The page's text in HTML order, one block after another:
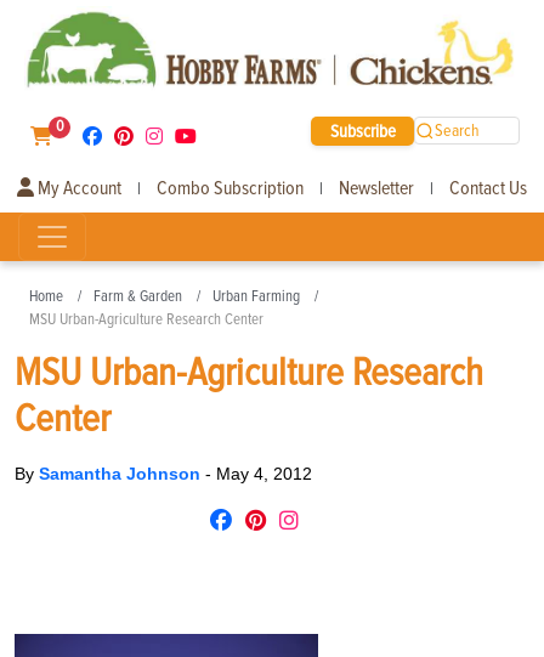
0 Subscribe Search
My Account | Combo Subscription | Newsletter | Contact Us
Home Farm & Garden
Urban Farming
MSU Urban-Agriculture Research Center
MSU Urban-Agriculture Research
Center
By Samantha Johnson - May 4, 2012